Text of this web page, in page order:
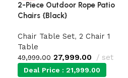
2-Piece Outdoor Rope Patio
Chairs {Black}
Chair Table Set, 2 Chair 1
Table
49,999.00 27,999.00 set
Deal Price : 21,999.00